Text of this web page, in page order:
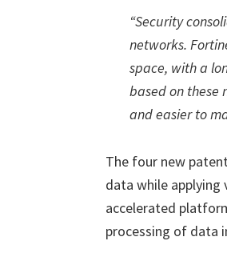
“Security
networks.
space, with a
based on these
and easier to
The four new
data while
accelerated
processing of data